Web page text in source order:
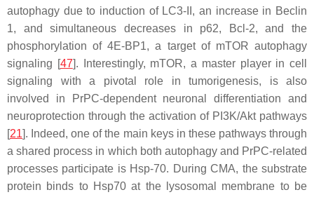
autophagy due to induction of LC3-II, an increase in Beclin
1, and simultaneous decreases in p62, Bcl-2, and the
phosphorylation of 4E-BP1, a target of mTOR autophagy
signaling [47]. Interestingly, mTOR, a master player in cell
signaling with a pivotal role in tumorigenesis, is also
involved in PrPC-dependent neuronal differentiation and
neuroprotection through the activation of PI3K/Akt pathways
[21]. Indeed, one of the main keys in these pathways through
a shared process in which both autophagy and PrPC-related
processes participate is Hsp-70. During CMA, the substrate
protein binds to Hsp70 at the lysosomal membrane to be